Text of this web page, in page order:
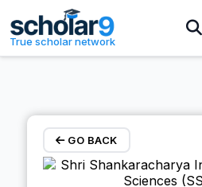
Skip to main content
True scholar network
GO BACK